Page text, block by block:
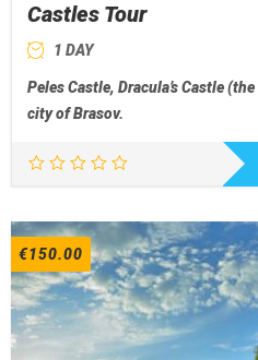
Castles Tour
1 DAY
Peles Castle, Dracula’s Castle
city of Brasov.
€150.00